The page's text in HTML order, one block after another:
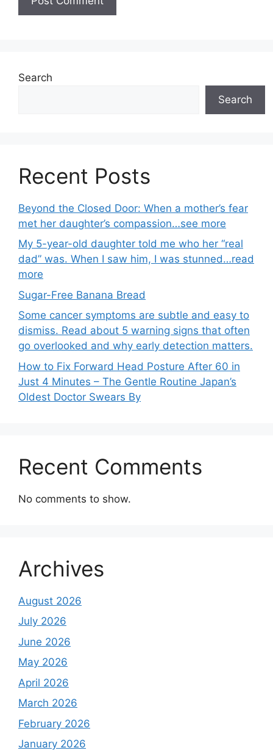
Search
Search
Recent Posts
Beyond the Closed Door: When a mother’s fear
met her daughter’s compassion…see more
My 5-year-old daughter told me who her “real
dad” was. When I saw him, I was stunned…read
more
Sugar-Free Banana Bread
Some cancer symptoms are subtle and easy to
dismiss. Read about 5 warning signs that often
go overlooked and why early detection matters.
How to Fix Forward Head Posture After 60 in
Just 4 Minutes – The Gentle Routine Japan’s
Oldest Doctor Swears By
Recent Comments
No comments to show.
Archives
August 2026
July 2026
June 2026
May 2026
April 2026
March 2026
February 2026
January 2026